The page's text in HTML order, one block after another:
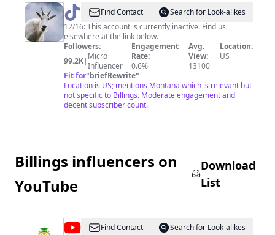
@ Visit
Montana
Find Contact
Search for Look-alikes
12/16: This account is currently inactive. Find us
elsewhere at the link below.
Followers:
99.2K| Micro
Influencer
Engagement
Rate:
0.6%
Avg.
View:
13100
Location:
US
Fit for"briefRewrite"
Location is US; mentions Montana which is relevant but
not specific to Billings. Moderate engagement and
decent subscriber count.
Billings influencers on
YouTube
Download
List
@TruthFind Contact
Search for Look-alikes